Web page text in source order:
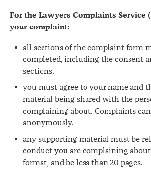
For the Lawyers Complaints Service
your complaint:
all sections of the complaint form
completed, including the consent
sections.
you must agree to your name and
material being shared with the
complaining about. Complaints
anonymously.
any supporting material must be
conduct you are complaining
format, and be less than 20 pages.